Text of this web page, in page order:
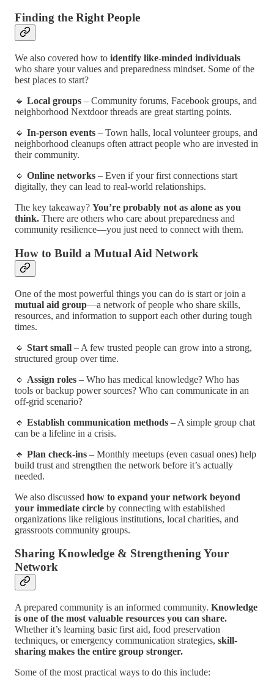
Finding the Right People
We also covered how to identify like-minded individuals
who share your values and preparedness mindset. Some of the
best places to start?
🔹 Local groups – Community forums, Facebook groups, and
neighborhood Nextdoor threads are great starting points.
🔹 In-person events – Town halls, local volunteer groups, and
neighborhood cleanups often attract people who are invested in
their community.
🔹 Online networks – Even if your first connections start
digitally, they can lead to real-world relationships.
The key takeaway? You’re probably not as alone as you
think. There are others who care about preparedness and
community resilience—you just need to connect with them.
How to Build a Mutual Aid Network
One of the most powerful things you can do is start or join a
mutual aid group—a network of people who share skills,
resources, and information to support each other during tough
times.
🔹 Start small – A few trusted people can grow into a strong,
structured group over time.
🔹 Assign roles – Who has medical knowledge? Who has
tools or backup power sources? Who can communicate in an
off-grid scenario?
🔹 Establish communication methods – A simple group chat
can be a lifeline in a crisis.
🔹 Plan check-ins – Monthly meetups (even casual ones) help
build trust and strengthen the network before it’s actually
needed.
We also discussed how to expand your network beyond
your immediate circle by connecting with established
organizations like religious institutions, local charities, and
grassroots community groups.
Sharing Knowledge & Strengthening Your
Network
A prepared community is an informed community. Knowledge
is one of the most valuable resources you can share.
Whether it’s learning basic first aid, food preservation
techniques, or emergency communication strategies, skill-
sharing makes the entire group stronger.
Some of the most practical ways to do this include: